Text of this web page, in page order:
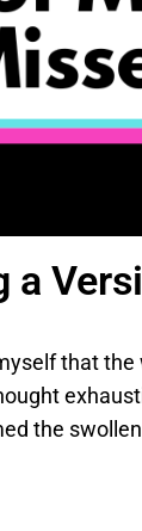
a
that
the